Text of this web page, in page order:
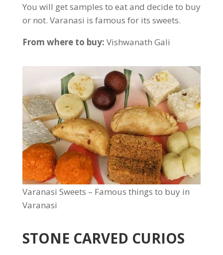
You will get samples to eat and decide to buy
or not. Varanasi is famous for its sweets.
From where to buy: Vishwanath Gali
Varanasi Sweets – Famous things to buy in
Varanasi
STONE CARVED CURIOS